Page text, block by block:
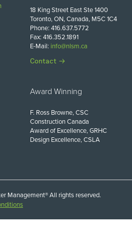
18 King Street East Ste 1400
Toronto, ON, Canada, M5C 1C4
Phone: 416.637.5772
Fax: 416.352.1891
E-Mail: info@nlsm.ca
Contact
Award Winning
F. Ross Browne, CSC
Construction Canada
Award of Excellence, GRHC
Design Excellence, CSLA
Management® All rights reserved.